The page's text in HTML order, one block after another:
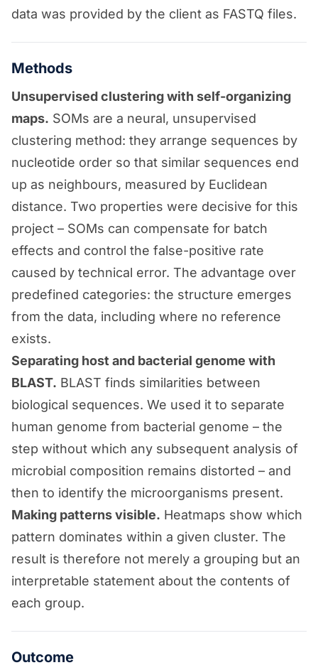
data was provided by the client as FASTQ files.
Methods
Unsupervised clustering with self-organizing
maps. SOMs are a neural, unsupervised
clustering method: they arrange sequences by
nucleotide order so that similar sequences end
up as neighbours, measured by Euclidean
distance. Two properties were decisive for this
project – SOMs can compensate for batch
effects and control the false-positive rate
caused by technical error. The advantage over
predefined categories: the structure emerges
from the data, including where no reference
exists.
Separating host and bacterial genome with
BLAST. BLAST finds similarities between
biological sequences. We used it to separate
human genome from bacterial genome – the
step without which any subsequent analysis of
microbial composition remains distorted – and
then to identify the microorganisms present.
Making patterns visible. Heatmaps show which
pattern dominates within a given cluster. The
result is therefore not merely a grouping but an
interpretable statement about the contents of
each group.
Outcome